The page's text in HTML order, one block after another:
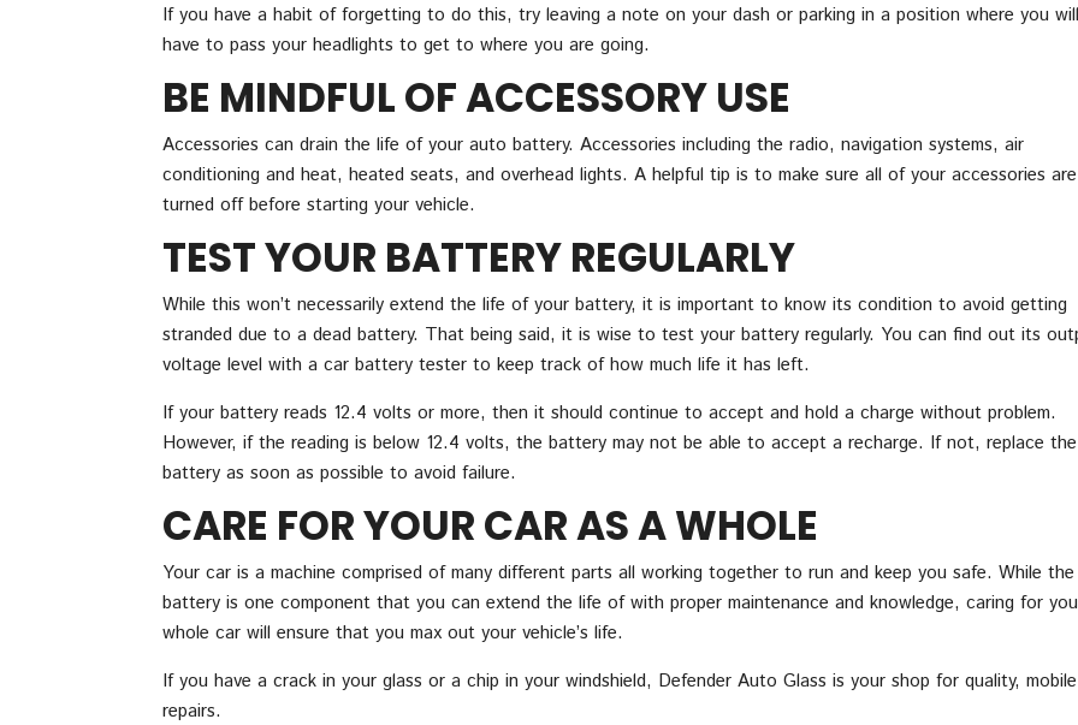
If you have a habit of forgetting to do this, try leaving a note on your dash or parking in a position where you will
have to pass your headlights to get to where you are going.
BE MINDFUL OF ACCESSORY USE
Accessories can drain the life of your auto battery. Accessories including the radio, navigation systems, air
conditioning and heat, heated seats, and overhead lights. A helpful tip is to make sure all of your accessories are
turned off before starting your vehicle.
TEST YOUR BATTERY REGULARLY
While this won’t necessarily extend the life of your battery, it is important to know its condition to avoid getting
stranded due to a dead battery. That being said, it is wise to test your battery regularly. You can find out its
voltage level with a car battery tester to keep track of how much life it has left.
If your battery reads 12.4 volts or more, then it should continue to accept and hold a charge without problem.
However, if the reading is below 12.4 volts, the battery may not be able to accept a recharge. If not, replace the
battery as soon as possible to avoid failure.
CARE FOR YOUR CAR AS A WHOLE
Your car is a machine comprised of many different parts all working together to run and keep you safe. While the
battery is one component that you can extend the life of with proper maintenance and knowledge, caring for
whole car will ensure that you max out your vehicle’s life.
If you have a crack in your glass or a chip in your windshield, Defender Auto Glass is your shop for quality, mobile
repairs.